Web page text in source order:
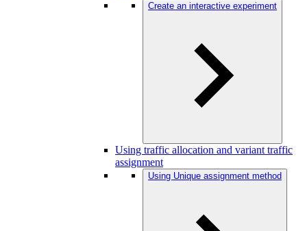
Create an interactive experiment
Using traffic allocation and variant traffic
assignment
Using Unique assignment method